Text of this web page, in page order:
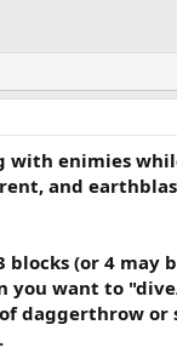
with enimies
and
blocks (or 4
want to
daggerthrow